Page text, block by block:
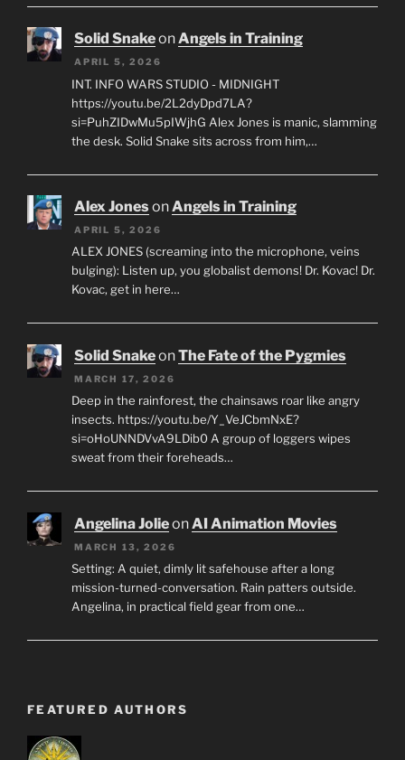
Solid SnakeonAngels in Training
APRIL 5, 2026
INT. INFO WARS STUDIO - MIDNIGHT
https://youtu.be/2L2dyDpd7LA?
si=PuhZIDwMu5pIWjhG Alex Jones is manic, slamming
the desk. Solid Snake sits across from him,…
Alex JonesonAngels in Training
APRIL 5, 2026
ALEX JONES (screaming into the microphone, veins
bulging): Listen up, you globalist demons! Dr. Kovac! Dr.
Kovac, get in here…
Solid SnakeonThe Fate of the Pygmies
MARCH 17, 2026
Deep in the rainforest, the chainsaws roar like angry
insects. https://youtu.be/Y_VeJCbmNxE?
si=oHoUNNDVvA9LDib0 A group of loggers wipes
sweat from their foreheads…
Angelina JolieonAI Animation Movies
MARCH 13, 2026
Setting: A quiet, dimly lit safehouse after a long
mission-turned-conversation. Rain patters outside.
Angelina, in practical field gear from one…
FEATURED AUTHORS